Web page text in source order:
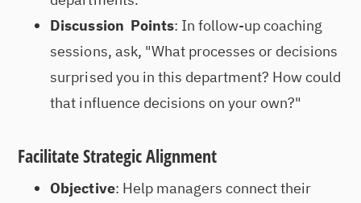
Discussion Points: In follow-up coaching
sessions, ask, "What processes or decisions
surprised you in this department? How could
that influence decisions on your own?"
Facilitate Strategic Alignment
Objective: Help managers connect their